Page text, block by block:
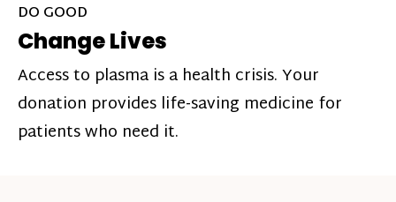
DO GOOD
Change Lives
Access to plasma is a health crisis. Your
donation provides life-saving medicine for
patients who need it.